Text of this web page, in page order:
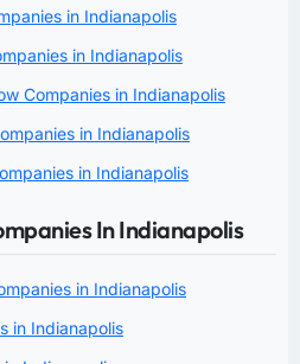
in Indianapolis
in Indianapolis
Companies in Indianapolis
in Indianapolis
in Indianapolis
In Indianapolis
in Indianapolis
in Indianapolis